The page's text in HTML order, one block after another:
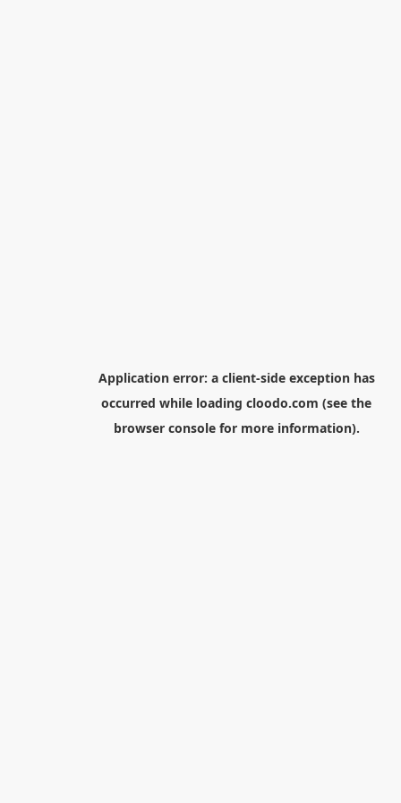
Application error: a client-side exception has
occurred while loading cloodo.com (see the
browser consolefor more information).